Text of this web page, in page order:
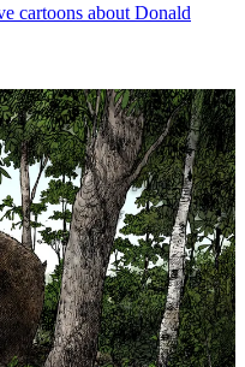
cartoons about Donald